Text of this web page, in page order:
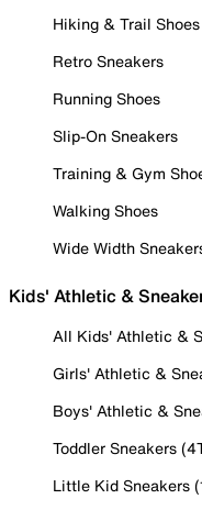
Hiking & Trail Shoes
Retro Sneakers
Running Shoes
Slip-On Sneakers
Training & Gym
Walking Shoes
Wide Width
Kids' Athletic &
All Kids' Athletic &
Girls' Athletic &
Boys' Athletic &
Toddler Sneakers
Little Kid Sneakers